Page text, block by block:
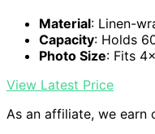
Material: Linen-
Capacity: Holds
Photo Size: Fits
View Latest Price
As an affiliate, we earn